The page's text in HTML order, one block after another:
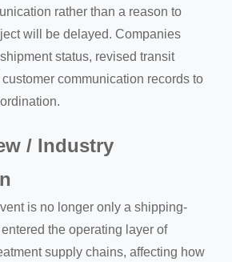
rather than a reason to
will be delayed. Companies
status, revised transit
communication records to
/ Industry
is no longer only a shipping-
the operating layer of
supply chains, affecting how